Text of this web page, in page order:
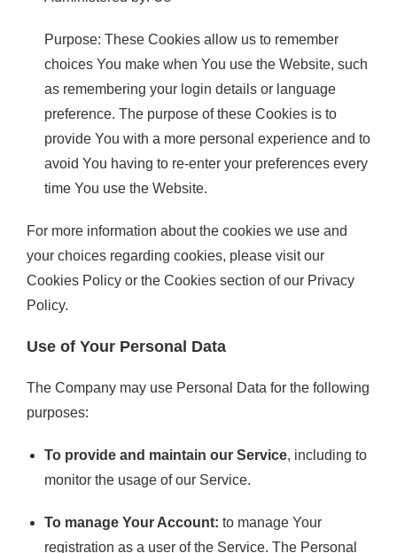
Purpose: These Cookies allow us to remember
choices You make when You use the Website, such
as remembering your login details or language
preference. The purpose of these Cookies is to
provide You with a more personal experience and to
avoid You having to re-enter your preferences every
time You use the Website.
For more information about the cookies we use and
your choices regarding cookies, please visit our
Cookies Policy or the Cookies section of our Privacy
Policy.
Use of Your Personal Data
The Company may use Personal Data for the following
purposes:
To provide and maintain our Service, including to
monitor the usage of our Service.
To manage Your Account: to manage Your
registration as a user of the Service. The Personal